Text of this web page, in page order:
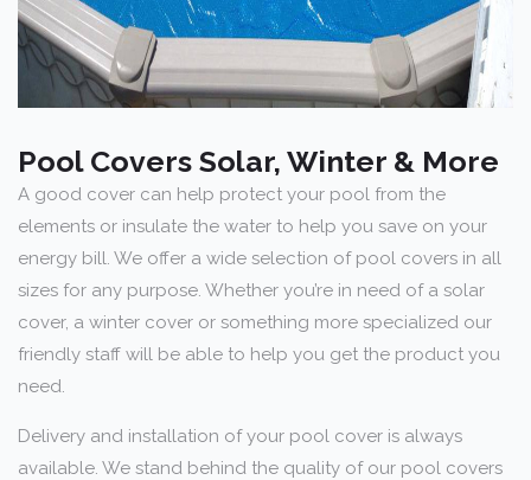
Pool Covers Solar, Winter & More
A good cover can help protect your pool from the
elements or insulate the water to help you save on your
energy bill. We offer a wide selection of pool covers in all
sizes for any purpose. Whether you’re in need of a solar
cover, a winter cover or something more specialized our
friendly staff will be able to help you get the product you
need.
Delivery and installation of your pool cover is always
available. We stand behind the quality of our pool covers